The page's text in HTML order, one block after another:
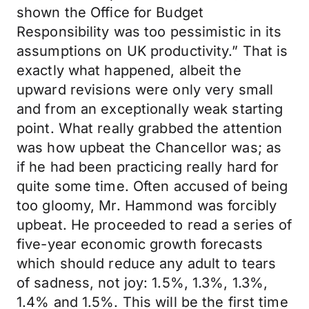
shown the Office for Budget
Responsibility was too pessimistic in its
assumptions on UK productivity.” That is
exactly what happened, albeit the
upward revisions were only very small
and from an exceptionally weak starting
point. What really grabbed the attention
was how upbeat the Chancellor was; as
if he had been practicing really hard for
quite some time. Often accused of being
too gloomy, Mr. Hammond was forcibly
upbeat. He proceeded to read a series of
five-year economic growth forecasts
which should reduce any adult to tears
of sadness, not joy: 1.5%, 1.3%, 1.3%,
1.4% and 1.5%. This will be the first time